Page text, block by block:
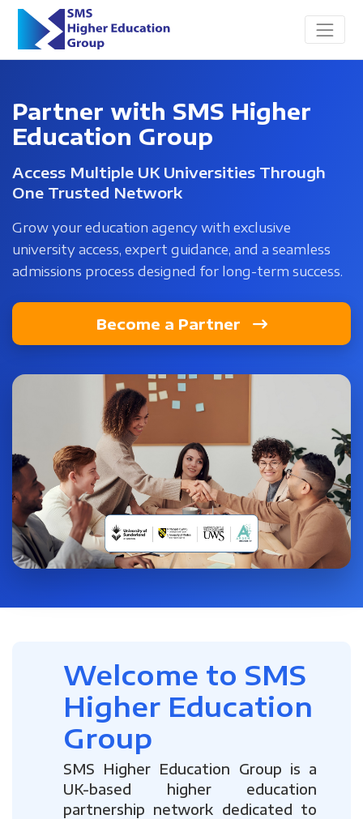
Partner with SMS Higher
Education Group
Access Multiple UK Universities Through
One Trusted Network
Grow your education agency with exclusive
university access, expert guidance, and a seamless
admissions process designed for long-term success.
Become a Partner
Welcome to SMS
Higher Education
Group
SMS Higher Education Group is a
UK-based higher education
partnership network dedicated to